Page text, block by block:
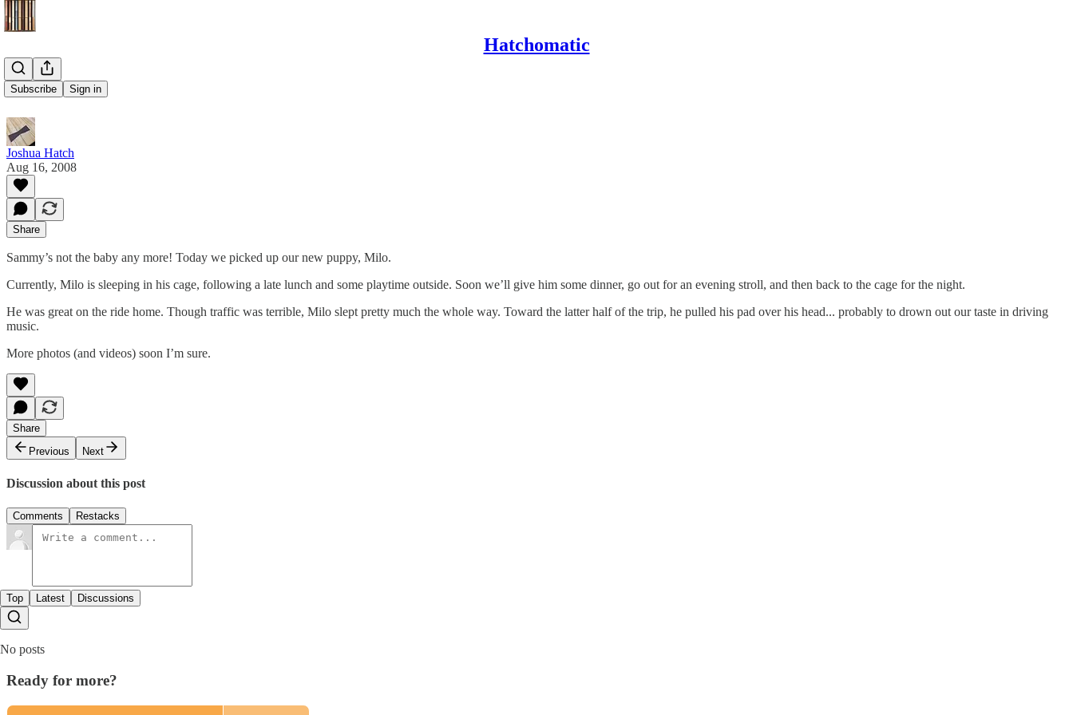
Hatchomatic
Subscribe Sign in
Meet Milo
Joshua Hatch
Aug 16, 2008
Share
Sammy’s not the baby any more! Today we picked up our new puppy, Milo.
Currently, Milo is sleeping in his cage, following a late lunch and some playtime outside. Soon we’ll give him some dinner, go out for an evening stroll, and then back to the cage for the night.
He was great on the ride home. Though traffic was terrible, Milo slept pretty much the whole way. Toward the latter half of the trip, he pulled his pad over his head... probably to drown out our taste in driving
music.
More photos (and videos) soon I’m sure.
Share
Previous
Next
Discussion about this post
Comments Restacks
Top Latest Discussions
No posts
Ready for more?